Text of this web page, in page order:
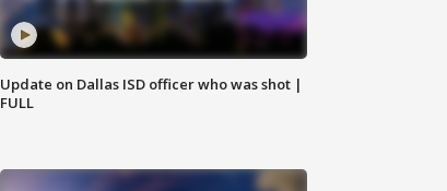
Update on Dallas ISD officer who was shot |
FULL